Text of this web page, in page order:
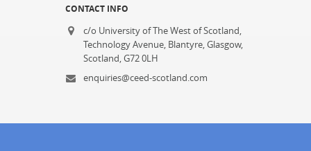
CONTACT INFO
c/o University of The West of Scotland,
Technology Avenue, Blantyre, Glasgow,
Scotland, G72 0LH
enquiries@ceed-scotland.com